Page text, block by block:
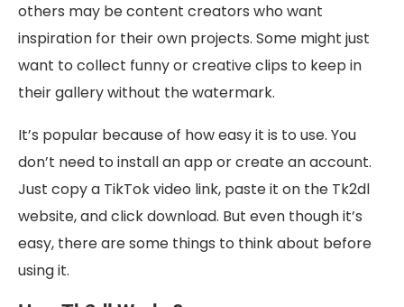
others may be content creators who want
inspiration for their own projects. Some might just
want to collect funny or creative clips to keep in
their gallery without the watermark.
It’s popular because of how easy it is to use. You
don’t need to install an app or create an account.
Just copy a TikTok video link, paste it on the Tk2dl
website, and click download. But even though it’s
easy, there are some things to think about before
using it.